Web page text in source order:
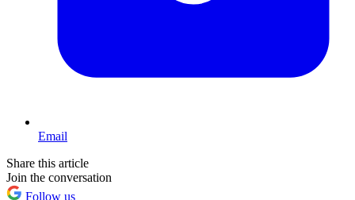
Email
Share this article
Join the conversation
Follow us